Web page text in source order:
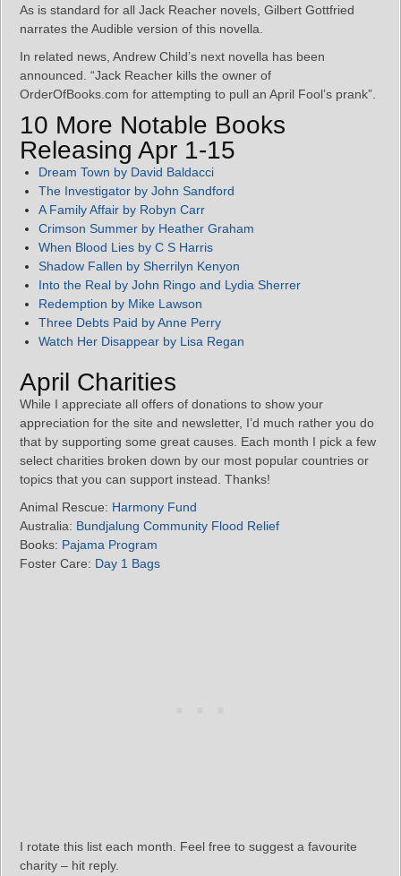
As is standard for all Jack Reacher novels, Gilbert Gottfried
narrates the Audible version of this novella.
In related news, Andrew Child’s next novella has been
announced. “Jack Reacher kills the owner of
OrderOfBooks.com for attempting to pull an April Fool’s prank”.
10 More Notable Books
Releasing Apr 1-15
Dream Town by David Baldacci
The Investigator by John Sandford
A Family Affair by Robyn Carr
Crimson Summer by Heather Graham
When Blood Lies by C S Harris
Shadow Fallen by Sherrilyn Kenyon
Into the Real by John Ringo and Lydia Sherrer
Redemption by Mike Lawson
Three Debts Paid by Anne Perry
Watch Her Disappear by Lisa Regan
April Charities
While I appreciate all offers of donations to show your
appreciation for the site and newsletter, I’d much rather you do
that by supporting some great causes. Each month I pick a few
select charities broken down by our most popular countries or
topics that you can support instead. Thanks!
Animal Rescue: Harmony Fund
Australia: Bundjalung Community Flood Relief
Books: Pajama Program
Foster Care: Day 1 Bags
I rotate this list each month. Feel free to suggest a favourite
charity – hit reply.